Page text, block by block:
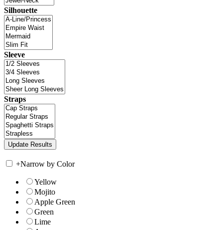
Silhouette
Sleeve
Straps
+Narrow by Color
Yellow
Mojito
Apple Green
Green
Lime